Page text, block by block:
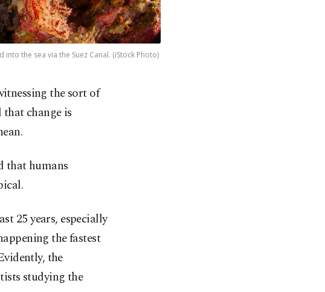
the sea via the Suez Canal. (iStock Photo)
the sort of
change is
that humans
25 years, especially
the fastest
the
studying the